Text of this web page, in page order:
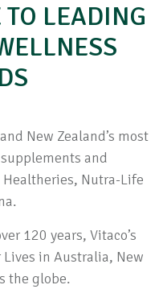
LEADING
New Zealand’s most
and
Nutra-Life
120 years, Vitaco’s
in Australia, New
the globe.